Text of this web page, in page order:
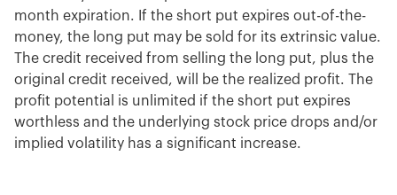
month expiration. If the short put expires out-of-the-
money, the long put may be sold for its extrinsic value.
The credit received from selling the long put, plus the
original credit received, will be the realized profit. The
profit potential is unlimited if the short put expires
worthless and the underlying stock price drops and/or
implied volatility has a significant increase.